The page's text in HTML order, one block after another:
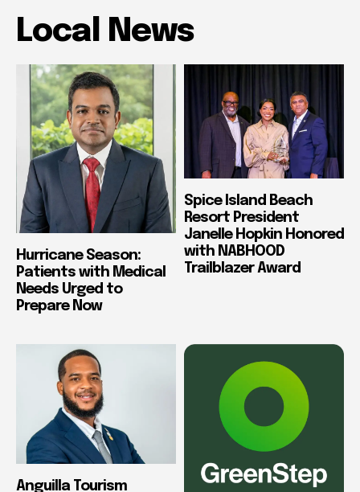
Local News
Hurricane Season:
Patients with Medical
Needs Urged to
Prepare Now
Spice Island Beach
Resort President
Janelle Hopkin Honored
with NABHOOD
Trailblazer Award
Anguilla Tourism